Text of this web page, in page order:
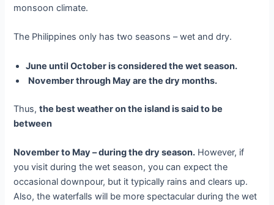
monsoon climate.
The Philippines only has two seasons – wet and dry.
June until October is considered the wet season.
November through May are the dry months.
Thus,the best weather on the island is said to be
between
November to May – during the dry season. However, if
you visit during the wet season, you can expect the
occasional downpour, but it typically rains and clears up.
Also, the waterfalls will be more spectacular during the wet